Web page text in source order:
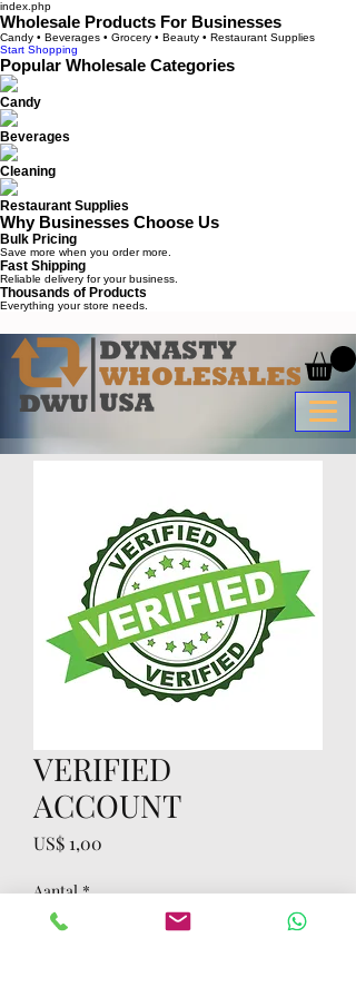
index.php
Wholesale Products For Businesses
Candy • Beverages • Grocery • Beauty • Restaurant Supplies
Start Shopping
Popular Wholesale Categories
Candy
Beverages
Cleaning
Restaurant Supplies
Why Businesses Choose Us
Bulk Pricing
Save more when you order more.
Fast Shipping
Reliable delivery for your business.
Thousands of Products
Everything your store needs.
VERIFIED
ACCOUNT
US$ 1,00
Aantal *